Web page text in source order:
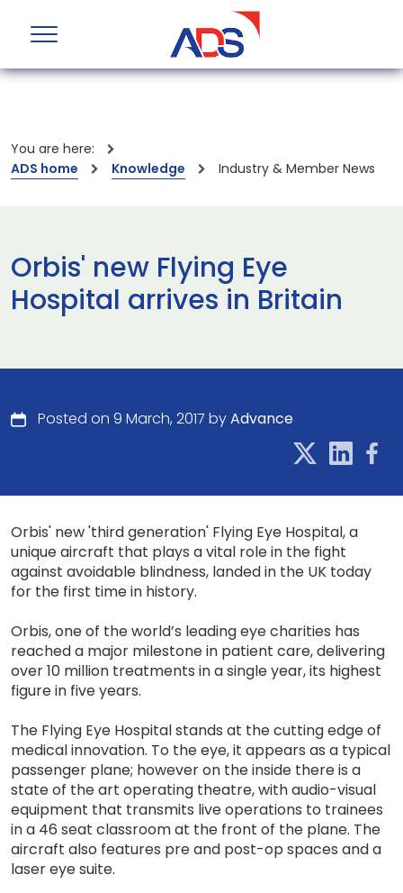
You are here:
ADS home
Knowledge Industry & Member News
Orbis' new Flying Eye
Hospital arrives in Britain
Posted on 9 March, 2017 byAdvance
Orbis' new 'third generation' Flying Eye Hospital, a
unique aircraft that plays a vital role in the fight
against avoidable blindness, landed in the UK today
for the first time in history.
Orbis, one of the world’s leading eye charities has
reached a major milestone in patient care, delivering
over 10 million treatments in a single year, its highest
figure in five years.
The Flying Eye Hospital stands at the cutting edge of
medical innovation. To the eye, it appears as a typical
passenger plane; however on the inside there is a
state of the art operating theatre, with audio-visual
equipment that transmits live operations to trainees
in a 46 seat classroom at the front of the plane. The
aircraft also features pre and post-op spaces and a
laser eye suite.